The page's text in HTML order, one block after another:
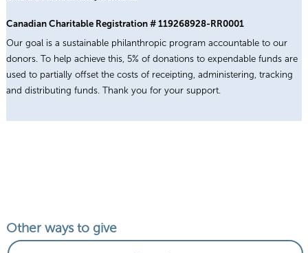
Canadian Charitable Registration # 119268928-RR0001
Our goal is a sustainable philanthropic program accountable to our
donors. To help achieve this, 5% of donations to expendable funds are
used to partially offset the costs of receipting, administering, tracking
and distributing funds. Thank you for your support.
Other ways to give